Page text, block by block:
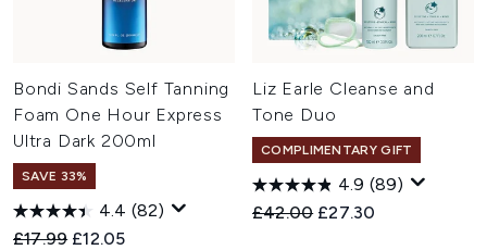
Bondi Sands Self Tanning
Foam One Hour Express
Ultra Dark 200ml
SAVE 33%
4.4 (82)
Recommended Retail Price:
£17.99 Current price:
£12.05
Liz Earle Cleanse and
Tone Duo
COMPLIMENTARY GIFT
4.9 (89)
Recommended Retail Price:
£42.00 Current price:
£27.30